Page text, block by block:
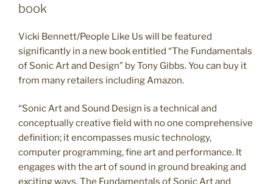
book
Vicki Bennett/People Like Us will be featured
significantly in a new book entitled “The Fundamentals
of Sonic Art and Design” by Tony Gibbs. You can buy it
from many retailers including Amazon.
“Sonic Art and Sound Design is a technical and
conceptually creative field with no one comprehensive
definition; it encompasses music technology,
computer programming, fine art and performance. It
engages with the art of sound in ground breaking and
exciting ways. The Fundamentals of Sonic Art and